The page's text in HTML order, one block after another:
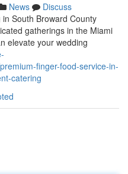
News
Discuss
South Broward County
gatherings in the Miami
elevate your wedding
finger-food-service-in-
catering